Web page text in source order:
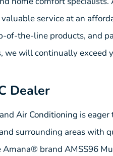
service at an
of-the-line products, and
we will continually exceed
Dealer
Air Conditioning is
surrounding areas
Amana® brand AMSS96